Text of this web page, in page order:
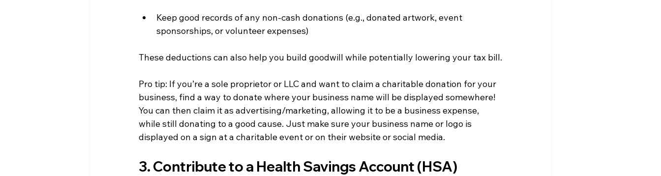
Keep good records of any non-cash donations (e.g., donated artwork, event
sponsorships, or volunteer expenses)
These deductions can also help you build goodwill while potentially lowering your tax bill.
Pro tip: If you’re a sole proprietor or LLC and want to claim a charitable donation for your
business, find a way to donate where your business name will be displayed somewhere!
You can then claim it as advertising/marketing, allowing it to be a business expense,
while still donating to a good cause. Just make sure your business name or logo is
displayed on a sign at a charitable event or on their website or social media.
3. Contribute to a Health Savings Account (HSA)